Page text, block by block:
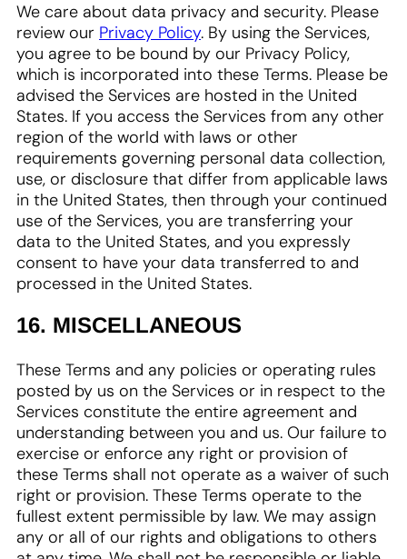
We care about data privacy and security. Please
review our Privacy Policy. By using the Services,
you agree to be bound by our Privacy Policy,
which is incorporated into these Terms. Please be
advised the Services are hosted in the United
States. If you access the Services from any other
region of the world with laws or other
requirements governing personal data collection,
use, or disclosure that differ from applicable laws
in the United States, then through your continued
use of the Services, you are transferring your
data to the United States, and you expressly
consent to have your data transferred to and
processed in the United States.
16. MISCELLANEOUS
These Terms and any policies or operating rules
posted by us on the Services or in respect to the
Services constitute the entire agreement and
understanding between you and us. Our failure to
exercise or enforce any right or provision of
these Terms shall not operate as a waiver of such
right or provision. These Terms operate to the
fullest extent permissible by law. We may assign
any or all of our rights and obligations to others